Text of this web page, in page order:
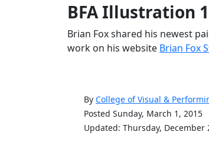
BFA Illustration
Brian Fox shared his newest
work on his website Brian Fox
By College of Visual &
Posted Sunday, March 1, 2015
Updated: Thursday, December